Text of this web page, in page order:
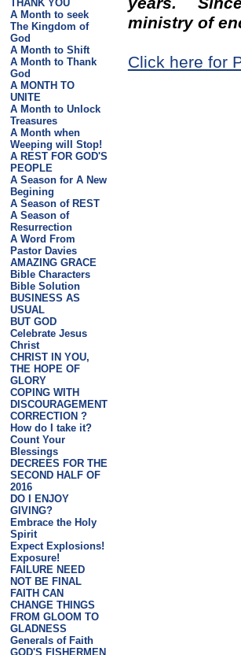
THANK YOU
A Month to seek
The Kingdom of
God
A Month to Shift
A Month to Thank
God
A MONTH TO
UNITE
A Month to Unlock
Treasures
A Month when
Weeping will Stop!
A REST FOR GOD'S
PEOPLE
A Season for A New
Begining
A Season of REST
A Season of
Resurrection
A Word From
Pastor Davies
AMAZING GRACE
Bible Characters
Bible Solution
BUSINESS AS
USUAL
BUT GOD
Celebrate Jesus
Christ
CHRIST IN YOU,
THE HOPE OF
GLORY
COPING WITH
DISCOURAGEMENT
CORRECTION ?
How do I take it?
Count Your
Blessings
DECREES FOR THE
SECOND HALF OF
2016
DO I ENJOY
GIVING?
Embrace the Holy
Spirit
Expect Explosions!
Exposure!
FAILURE NEED
NOT BE FINAL
FAITH CAN
CHANGE THINGS
FROM GLOOM TO
GLADNESS
Generals of Faith
GOD'S FISHERMEN
ministry of
Click here for